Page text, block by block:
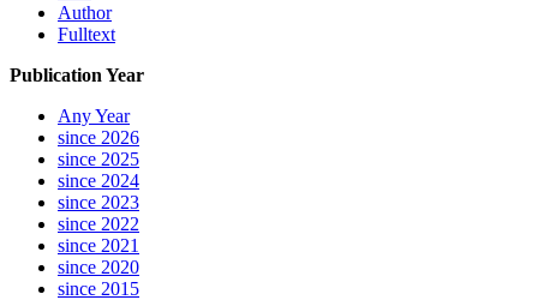
Author
Fulltext
Publication Year
Any Year
since 2026
since 2025
since 2024
since 2023
since 2022
since 2021
since 2020
since 2015